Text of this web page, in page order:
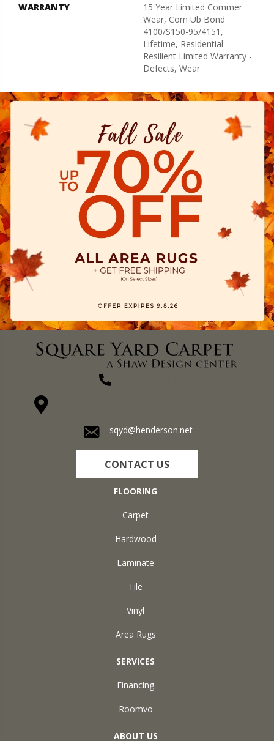
WARRANTY
15 Year Limited Commer
Wear, Com Ub Bond
4100/S150-95/4151,
Lifetime, Residential
Resilient Limited Warranty -
Defects, Wear
sqyd@henderson.net
CONTACT US
FLOORING
Carpet
Hardwood
Laminate
Tile
Vinyl
Area Rugs
SERVICES
Financing
Roomvo
ABOUT US